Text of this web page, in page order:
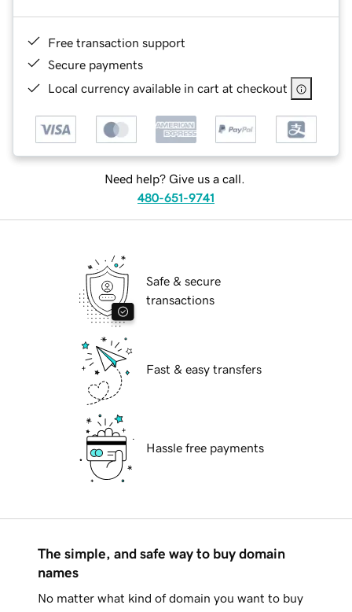
Free transaction support
Secure payments
Local currency available in cart at checkout
Need help? Give us a call.
480-651-9741
Safe & secure
transactions
Fast & easy transfers
Hassle free payments
The simple, and safe way to buy domain
names
No matter what kind of domain you want to buy